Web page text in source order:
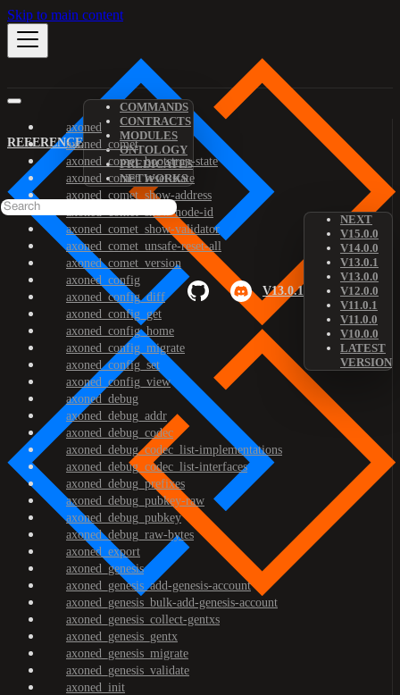
Skip to main content
REFERENCE
COMMANDS
CONTRACTS
MODULES
ONTOLOGY
PREDICATES
NETWORKS
V13.0.1
NEXT
V15.0.0
V14.0.0
V13.0.1
V13.0.0
V12.0.0
V11.0.1
V11.0.0
V10.0.0
LATEST
VERSION
axoned
axoned_comet
axoned_comet_bootstrap-state
axoned_comet_reset-state
axoned_comet_show-address
axoned_comet_show-node-id
axoned_comet_show-validator
axoned_comet_unsafe-reset-all
axoned_comet_version
axoned_config
axoned_config_diff
axoned_config_get
axoned_config_home
axoned_config_migrate
axoned_config_set
axoned_config_view
axoned_debug
axoned_debug_addr
axoned_debug_codec
axoned_debug_codec_list-implementations
axoned_debug_codec_list-interfaces
axoned_debug_prefixes
axoned_debug_pubkey-raw
axoned_debug_pubkey
axoned_debug_raw-bytes
axoned_export
axoned_genesis
axoned_genesis_add-genesis-account
axoned_genesis_bulk-add-genesis-account
axoned_genesis_collect-gentxs
axoned_genesis_gentx
axoned_genesis_migrate
axoned_genesis_validate
axoned_init